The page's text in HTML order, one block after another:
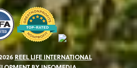
REEL LIFE INTERNATIONAL